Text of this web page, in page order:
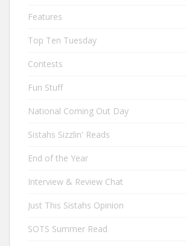
Features
Top Ten Tuesday
Contests
Fun Stuff
National Coming Out Day
Sistahs Sizzlin' Reads
End of the Year
Interview & Review Chat
Just This Sistahs Opinion
SOTS Summer Read